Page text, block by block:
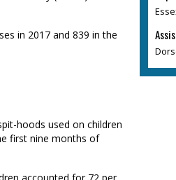
in 2017 and 839 in the
hoods used on children
first nine months of